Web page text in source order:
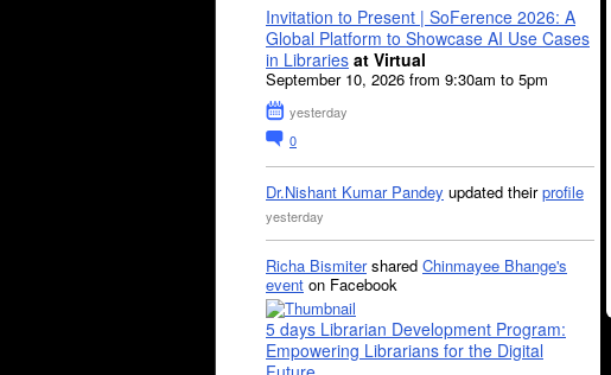
Invitation to Present | SoFerence 2026: A
Global Platform to Showcase AI Use Cases
in Libraries at Virtual
September 10, 2026 from 9:30am to 5pm
yesterday
0
Dr.Nishant Kumar Pandey updated theirprofile
yesterday
Richa Bismitershared Chinmayee Bhange's
event on Facebook
5 days Librarian Development Program:
Empowering Librarians for the Digital